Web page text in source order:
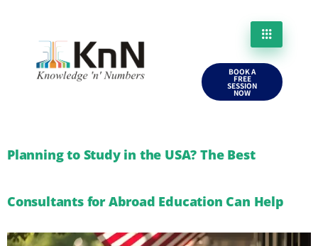
BOOK A
FREE
SESSION
NOW
Planning to Study in the USA? The Best
Consultants for Abroad Education Can Help